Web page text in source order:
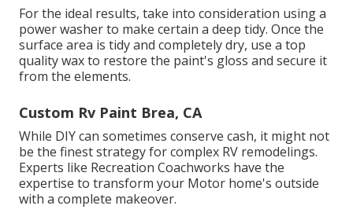
For the ideal results, take into consideration using a
power washer to make certain a deep tidy. Once the
surface area is tidy and completely dry, use a top
quality wax to restore the paint's gloss and secure it
from the elements.
Custom Rv Paint Brea, CA
While DIY can sometimes conserve cash, it might not
be the finest strategy for complex RV remodelings.
Experts like Recreation Coachworks have the
expertise to transform your Motor home's outside
with a complete makeover.